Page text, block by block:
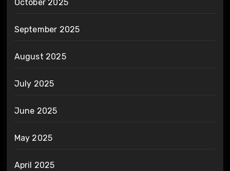
October 2025
September 2025
August 2025
July 2025
June 2025
May 2025
April 2025